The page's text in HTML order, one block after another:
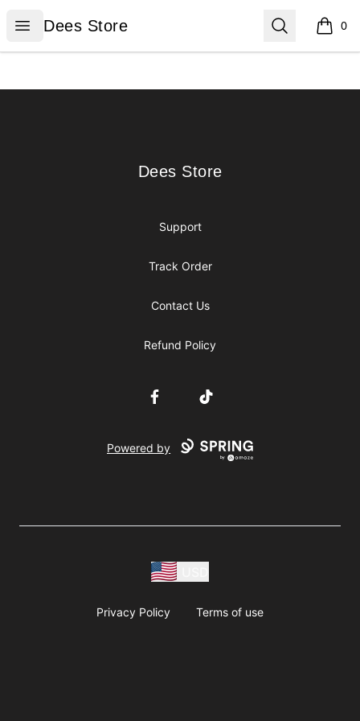
Open menu
Dees Store
Dees Store Search 0
items
Dees Store
Dees Store
Support
Track Order
Contact Us
Refund Policy
FacebookTikTok
Powered by
Privacy Policy Terms of use